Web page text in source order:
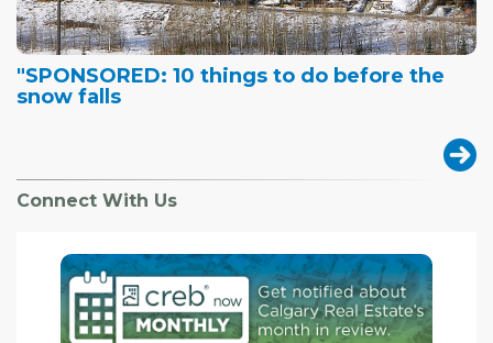
"SPONSORED: 10 things to do before the
snow falls
Connect With Us